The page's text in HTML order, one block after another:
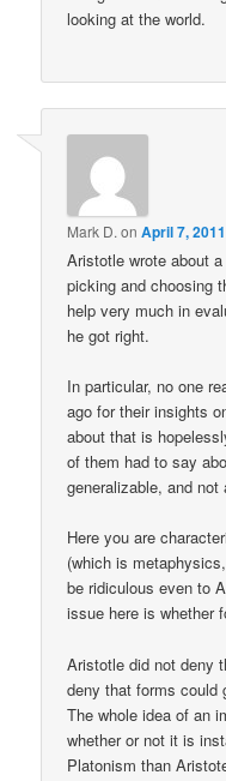
looking at the world.
Mark D. onApril 7,
Aristotle wrote about
picking and choosing
help very much in
he got right.
In particular, no one
ago for their insights
about that is
of them had to say
generalizable, and
Here you are
(which is
be ridiculous even to
issue here is whether
Aristotle did not deny
deny that forms could
The whole idea of an
whether or not it is
Platonism than